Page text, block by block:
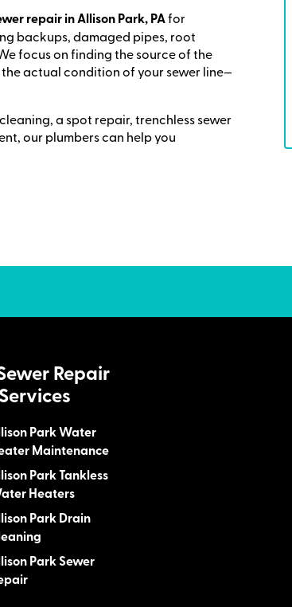
repair in Allison Park, PAfor
backups, damaged pipes, root
focus on finding the source of the
actual condition of your sewer line—
a spot repair, trenchless sewer
our plumbers can help you
Repair
Park Water
Maintenance
Park Tankless
Heaters
Park Drain
Park Sewer